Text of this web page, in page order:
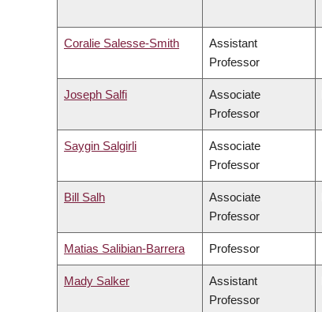
Coralie Salesse-Smith
Assistant
Professor
Joseph Salfi
Associate
Professor
Saygin Salgirli
Associate
Professor
Bill Salh
Associate
Professor
Matias Salibian-Barrera Professor
Mady Salker
Assistant
Professor